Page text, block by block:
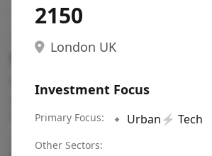
2150
London UK
Investment Focus
Primary Focus: 🔹 Urban⚡ Tech
Other Sectors:
Search VC
Fundraising database for founders:
actively investing in startups in your
region, etc.
Pitch deck examples (1,400+)